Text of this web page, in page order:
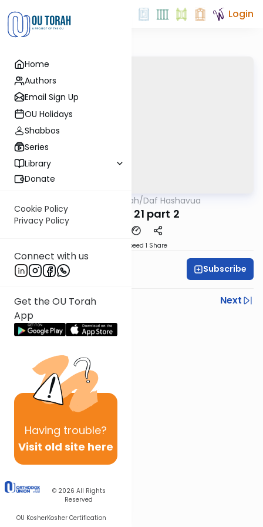
Home
Authors
Email Sign Up
OU Holidays
Shabbos
Series
Library
Donate
Cookie Policy
Privacy Policy
Connect with us
Get the OU Torah
App
Having trouble?
Visit old site here
© 2026 All Rights
Reserved
OU KosherKosher Certification
Login
OUTorah/Daf Hashavua
Nedarim 21 part 2
Speed 1 Share
Rabbi Beni Krohn Subscribe
Previous
Next
Next In This Series